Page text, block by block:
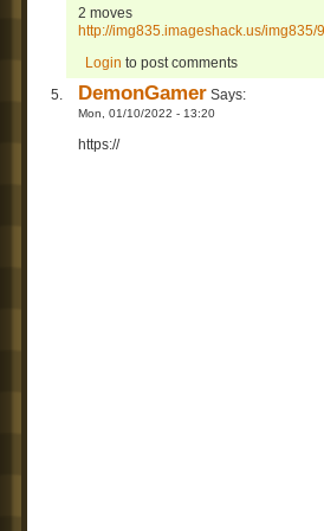
2 moves
http://img835.imageshack.us/img835/
Login to post comments
DemonGamer Says:
Mon, 01/10/2022 - 13:20
https://